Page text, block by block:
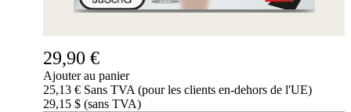
✔
29,90 €
Ajouter au panier
25,13 € Sans TVA (pour les clients en-dehors de l'UE)
29,15 $ (sans TVA)